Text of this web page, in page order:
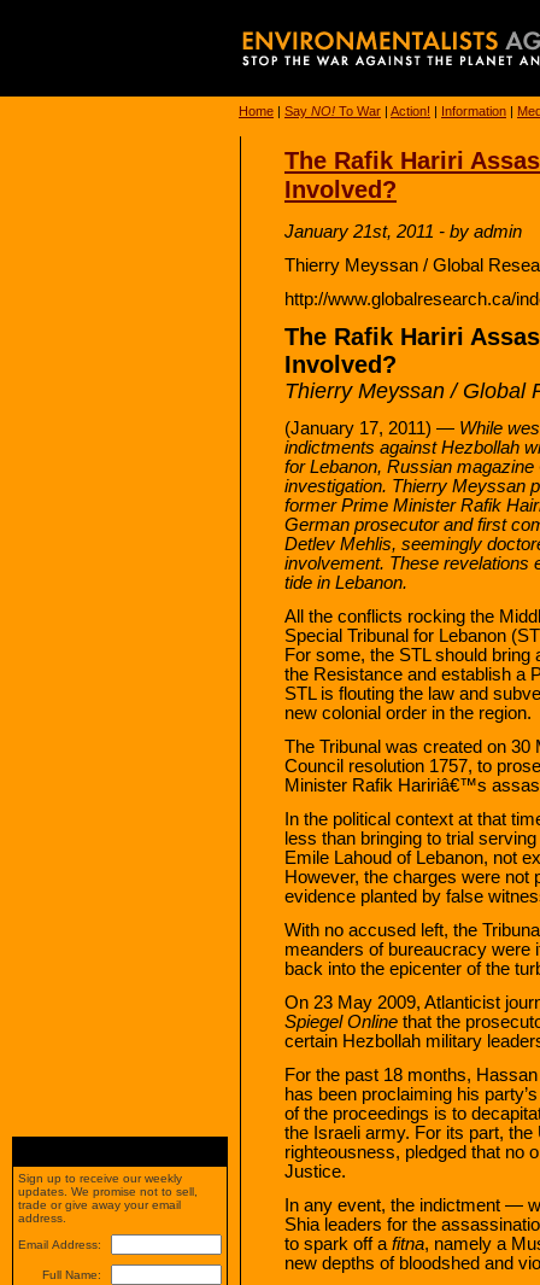
Home | Say NO! To War | Action! | Information |
The Rafik Hariri
Involved?
January 21st, 2011 - by admin
Thierry Meyssan / Global
http://www.globalresearch.ca/
The Rafik Hariri
Involved?
Thierry Meyssan / Global
(January 17, 2011) — While
indictments against Hezbollah
for Lebanon, Russian magazine
investigation. Thierry Meyssan
former Prime Minister Rafik
German prosecutor and first
Detlev Mehlis, seemingly
involvement. These revelations
tide in Lebanon.
All the conflicts rocking the
Special Tribunal for Lebanon
For some, the STL should bring
the Resistance and establish a
STL is flouting the law and
new colonial order in the region.
The Tribunal was created on
Council resolution 1757, to
Minister Rafik Haririâ€™s
In the political context at that
less than bringing to trial
Emile Lahoud of Lebanon, not
However, the charges were
evidence planted by false
With no accused left, the
meanders of bureaucracy were
back into the epicenter of the
On 23 May 2009, Atlanticist
Spiegel Online that the
certain Hezbollah military
For the past 18 months,
has been proclaiming his
of the proceedings is to
the Israeli army. For its part,
righteousness, pledged that no
Justice.
In any event, the indictment —
Shia leaders for the
to spark off a fitna, namely a
new depths of bloodshed and
Sign up to receive our weekly
updates. We promise not to sell,
trade or give away your email
address.
Email Address:
Full Name: